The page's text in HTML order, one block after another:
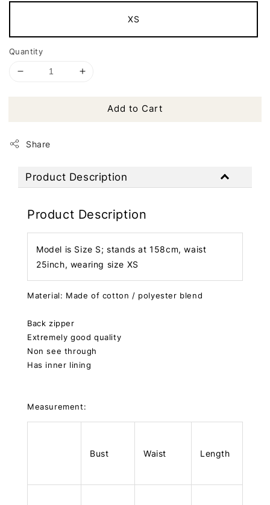
XS
Quantity
Add to Cart
Share
Product Description
Product Description
Model is Size S; stands at 158cm, waist
25inch, wearing size XS
Material: Made of cotton / polyester blend
Back zipper
Extremely good quality
Non see through
Has inner lining
Measurement:
Bust Waist Length